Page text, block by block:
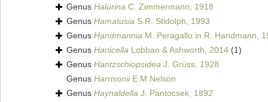
Genus Halurina C. Zimmermann, 1918
Genus Hamatusia S.R. Stidolph, 1993
Genus Handmannia M. Peragallo in R. Handmann,
Genus Hanicella Lobban & Ashworth, 2014 (1)
Genus Hantzschiopsidea J. Grüss, 1928
Genus HarrisoniiE.M.Nelson
Genus Haynaldella J. Pantocsek, 1892